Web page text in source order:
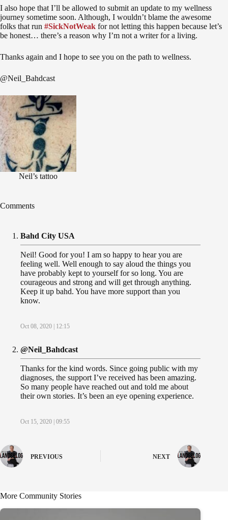
I also hope that I’ll be allowed to submit an update to my wellness
journey sometime soon. Although, I wouldn’t blame the awesome
folks that run #SickNotWeak for not letting this happen because let’s
be honest… there’s a reason why I’m not a writer for a living.
Thanks again and I hope to see you on the path to wellness.
@Neil_Bahdcast
Neil’s tattoo
Comments
Bahd City USA
Oct 08, 2020 | 12:15
Neil! Good for you! I am so happy to hear you are
feeling well. Well enough to say aloud the things you
have probably kept to yourself for so long. You are
courageous and strong and will get through anything.
Keep it up bahd. You have more support than you
know.
@Neil_Bahdcast
Oct 15, 2020 | 09:55
Thanks for the kind words. Since going public with my
diagnoses, the support I’ve received has been amazing.
So many people have reached out and told me about
their own stories. It’s been an eye opening experience.
PREVIOUS NEXT
More Community Stories